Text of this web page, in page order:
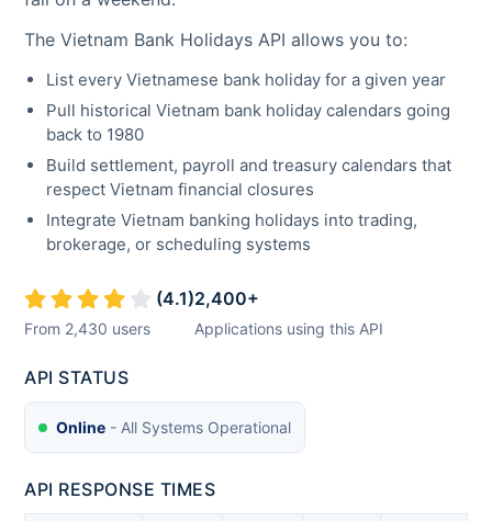
The Vietnam Bank Holidays API allows you to:
List every Vietnamese bank holiday for a given year
Pull historical Vietnam bank holiday calendars going
back to 1980
Build settlement, payroll and treasury calendars that
respect Vietnam financial closures
Integrate Vietnam banking holidays into trading,
brokerage, or scheduling systems
(4.1)
From 2,430 users
2,400+
Applications using this API
API STATUS
Online - All Systems Operational
API RESPONSE TIMES